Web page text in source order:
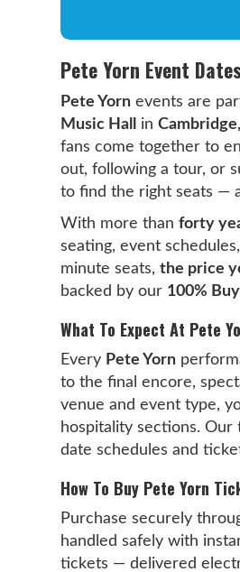
Pete Yorn Event
Pete Yorn events are
Music Hall
in
fans come together to
out, following a tour, or
to find the right seats —
With more thanforty
seating, event
minute seats,the price
backed by our 100%
What To Expect At Pete
Every Pete Yorn
to the final encore,
venue and event type,
hospitality sections. Our
date schedules and
How To Buy Pete Yorn
Purchase securely
handled safely with
tickets — delivered